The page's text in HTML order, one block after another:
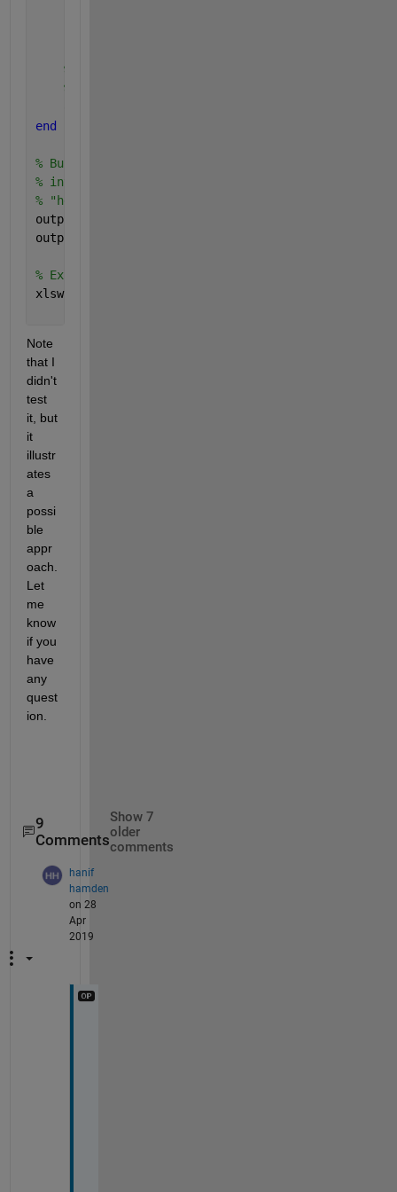
% Store in relevant output cell. We build the
% to circleId, whose size matches the size of
end
% Build data to export to Excel by
% into a large numeric array, converting it into
% "header" row.
output = num2cell( vertcat( output{:} )) ;
output = [{
% Export to Excel.
xlswrite(
Note
that I
didn't
test
it, but
it
illustr
ates
a
possi
ble
appr
oach.
Let
me
know
if you
have
any
quest
ion.
9
Comments
Show 7
older
comments
hanif
hamden
on 28
Apr
2019